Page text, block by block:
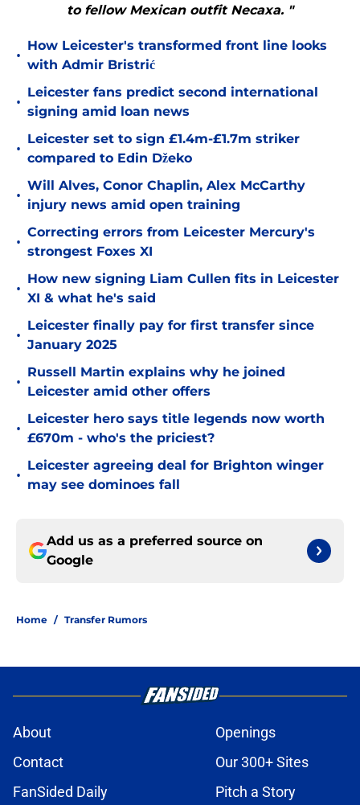
to fellow Mexican outfit Necaxa. "
•
How Leicester's transformed front line looks
with Admir Bristrić
•
Leicester fans predict second international
signing amid loan news
•
Leicester set to sign £1.4m-£1.7m striker
compared to Edin Džeko
•
Will Alves, Conor Chaplin, Alex McCarthy
injury news amid open training
•
Correcting errors from Leicester Mercury's
strongest Foxes XI
•
How new signing Liam Cullen fits in Leicester
XI & what he's said
•
Leicester finally pay for first transfer since
January 2025
•
Russell Martin explains why he joined
Leicester amid other offers
•
Leicester hero says title legends now worth
£670m - who's the priciest?
•
Leicester agreeing deal for Brighton winger
may see dominoes fall
Add us as a preferred source on
Google
Home / Transfer Rumors
About
Openings
Contact
Our 300+ Sites
FanSided Daily
Pitch a Story